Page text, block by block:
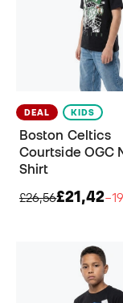
DEAL KIDS
Boston Celtics
Courtside OGC
Shirt
£26,56£21,42